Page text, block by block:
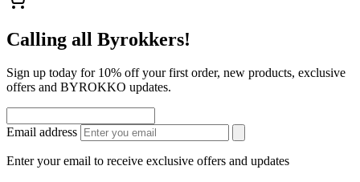
Calling all Byrokkers!
Sign up today for 10% off your first order, new products, exclusive
offers and BYROKKO updates.
Email address
Enter your email to receive exclusive offers and updates